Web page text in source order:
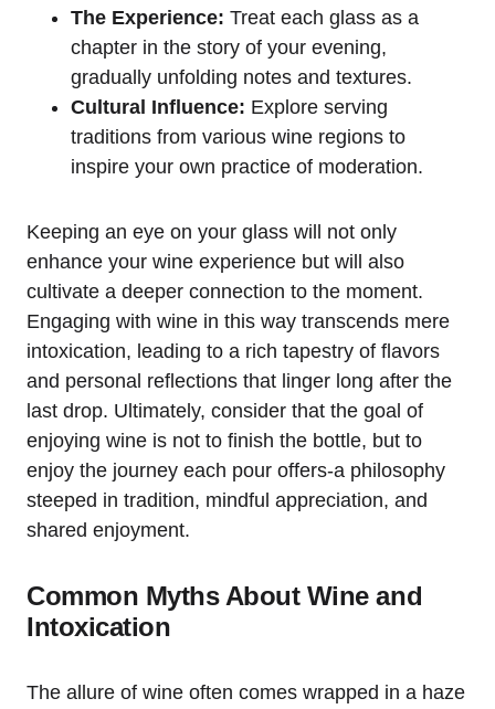
The Experience: Treat each glass as a
chapter in the story of your evening,
gradually unfolding notes and textures.
Cultural Influence: Explore serving
traditions from various wine regions to
inspire your own practice of moderation.
Keeping an eye on your glass will not only
enhance your wine experience but will also
cultivate a deeper connection to the moment.
Engaging with wine in this way transcends mere
intoxication, leading to a rich tapestry of flavors
and personal reflections that linger long after the
last drop. Ultimately, consider that the goal of
enjoying wine is not to finish the bottle, but to
enjoy the journey each pour offers-a philosophy
steeped in tradition, mindful appreciation, and
shared enjoyment.
Common Myths About Wine and
Intoxication
The allure of wine often comes wrapped in a haze